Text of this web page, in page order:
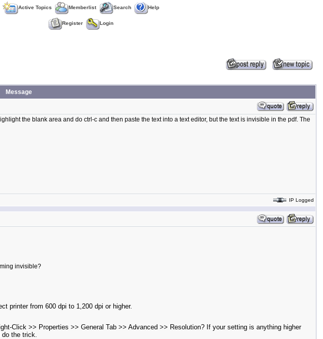
Active Topics Memberlist Search Help
Register Login
Message
the blank area and do ctrl-c and then paste the text into a text editor, but the text is invisible in the pdf. The
IP Logged
invisible?
printer from 600 dpi to 1,200 dpi or higher.
Click >> Properties >> General Tab >> Advanced >> Resolution? If your setting is anything higher
do the trick.